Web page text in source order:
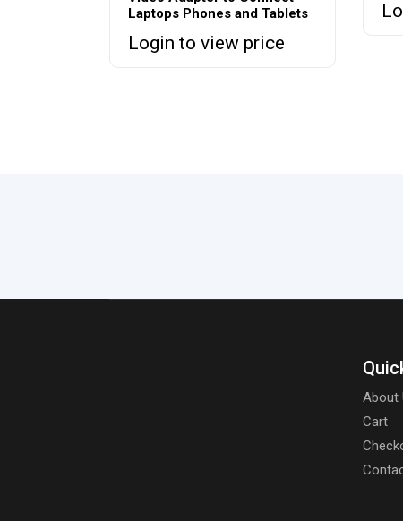
Laptops Phones and Tablets
Login to view price
About
Cart